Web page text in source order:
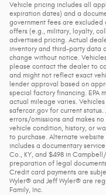
Vehicle pricing includes all
expiration dates) and a
government fees are excluded
offers (e.g., military, loyalty,
advertised pricing. Actual
inventory and third-party data
change without notice.
please contact the dealer to
and might not reflect exact
lender approval based on
special factory financing. EPA
actual mileage varies.
safercar.gov for current
errors/omissions and makes
vehicle condition, history, or
to purchase. Alternate
includes a documentary
Co., KY, and $498 in
preparation of legal
Credit card payments are
Wyler® and Jeff Wyler® are
Family, Inc.